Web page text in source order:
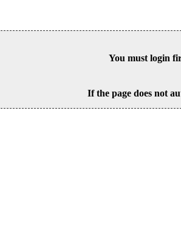
You must login
If the page does not